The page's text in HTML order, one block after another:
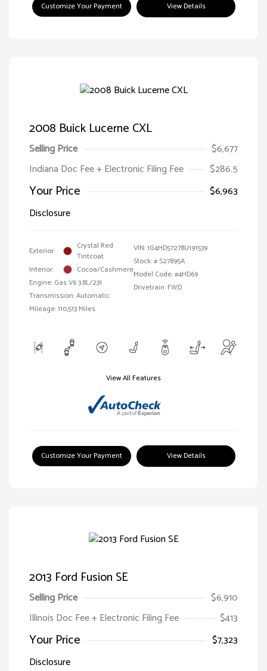
Customize Your Payment View Details
2008 Buick Lucerne CXL
Selling Price
$6,677
Indiana Doc Fee + Electronic Filing Fee
$286.5
Your Price
$6,963
Disclosure
Exterior:
Crystal Red
Tintcoat
Interior:
Cocoa/Cashmere
Engine: Gas V6 3.8L/231
Transmission: Automatic
Mileage: 110,513 Miles
VIN:1G4HD57278U191539
Stock: # S27895A
Model Code: #4HD69
Drivetrain: FWD
View All Features
Customize Your Payment View Details
2013 Ford Fusion SE
Selling Price
$6,910
Illinois Doc Fee + Electronic Filing Fee
$413
Your Price
$7,323
Disclosure